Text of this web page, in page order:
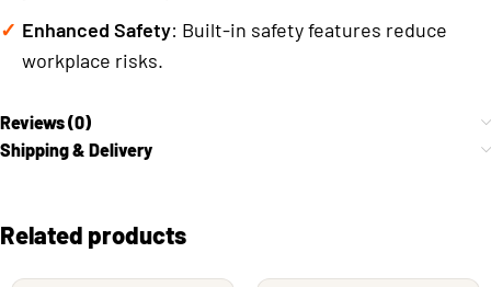
Enhanced Safety: Built-in safety features reduce
workplace risks.
Reviews (0)
Shipping & Delivery
Related products